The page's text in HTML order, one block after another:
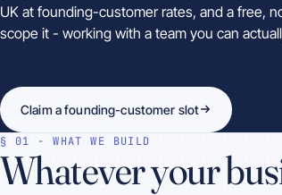
UK at founding-customer rates, and a free,
scope it - working with a team you can
Claim a founding-customer slot
§ 01 - WHAT WE BUILD
Whatever your